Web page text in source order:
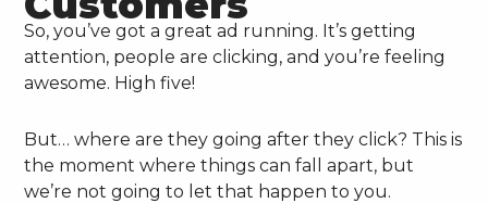
So, you’ve got a great ad running. It’s getting
attention, people are clicking, and you’re feeling
awesome. High five!
But… where are they going after they click? This is
the moment where things can fall apart, but
we’re not going to let that happen to you.